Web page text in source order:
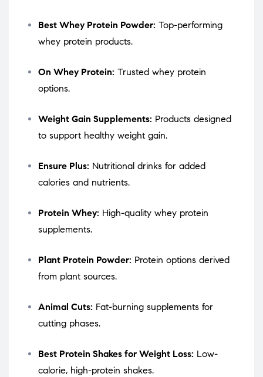
Best Whey Protein Powder: Top-performing
whey protein products.
On Whey Protein: Trusted whey protein
options.
Weight Gain Supplements: Products designed
to support healthy weight gain.
Ensure Plus: Nutritional drinks for added
calories and nutrients.
Protein Whey: High-quality whey protein
supplements.
Plant Protein Powder: Protein options derived
from plant sources.
Animal Cuts: Fat-burning supplements for
cutting phases.
Best Protein Shakes for Weight Loss: Low-
calorie, high-protein shakes.